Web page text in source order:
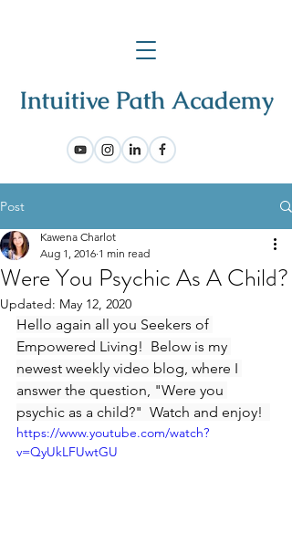
Post
Were You Psychic As A Child?
Kawena Charlot
Aug 1, 2016 1 min read
Updated: May 12, 2020
Hello again all you Seekers of
Empowered Living!  Below is my
newest weekly video blog, where I
answer the question, "Were you
psychic as a child?"  Watch and enjoy!
https://www.youtube.com/watch?
v=QyUkLFUwtGU